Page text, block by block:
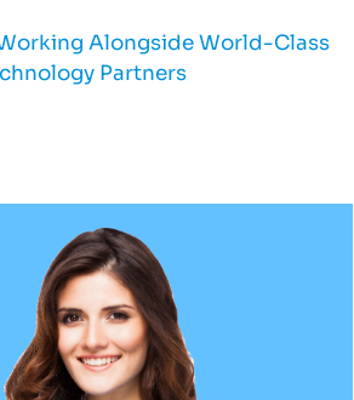
Alongside World-Class
Partners